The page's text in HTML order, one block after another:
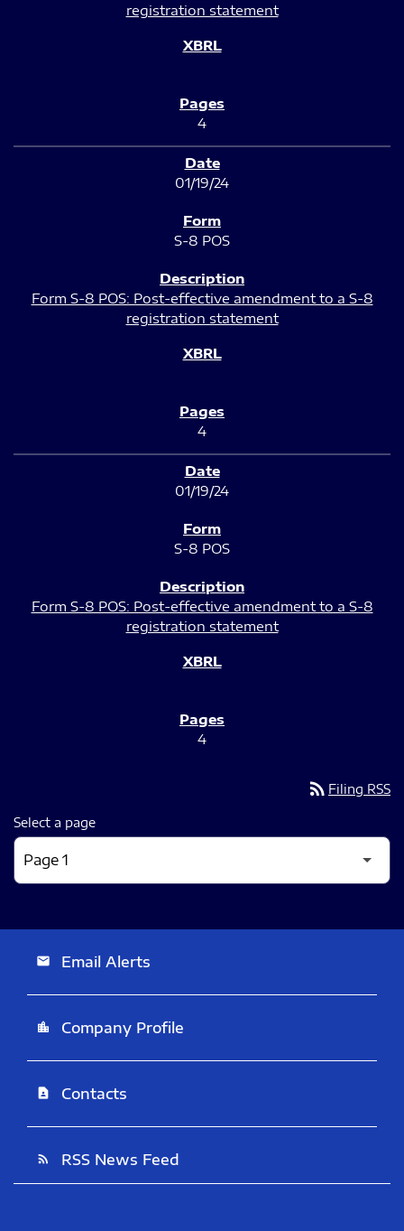
registration statement
4
01/19/24
S-8 POS
Form S-8 POS: Post-effective amendment to a S-8
registration statement
4
01/19/24
S-8 POS
Form S-8 POS: Post-effective amendment to a S-8
registration statement
4
rss_feed Filing RSS
Select a page
email Email Alerts
location_city Company Profile
contact_page Contacts
rss_feed RSS News Feed